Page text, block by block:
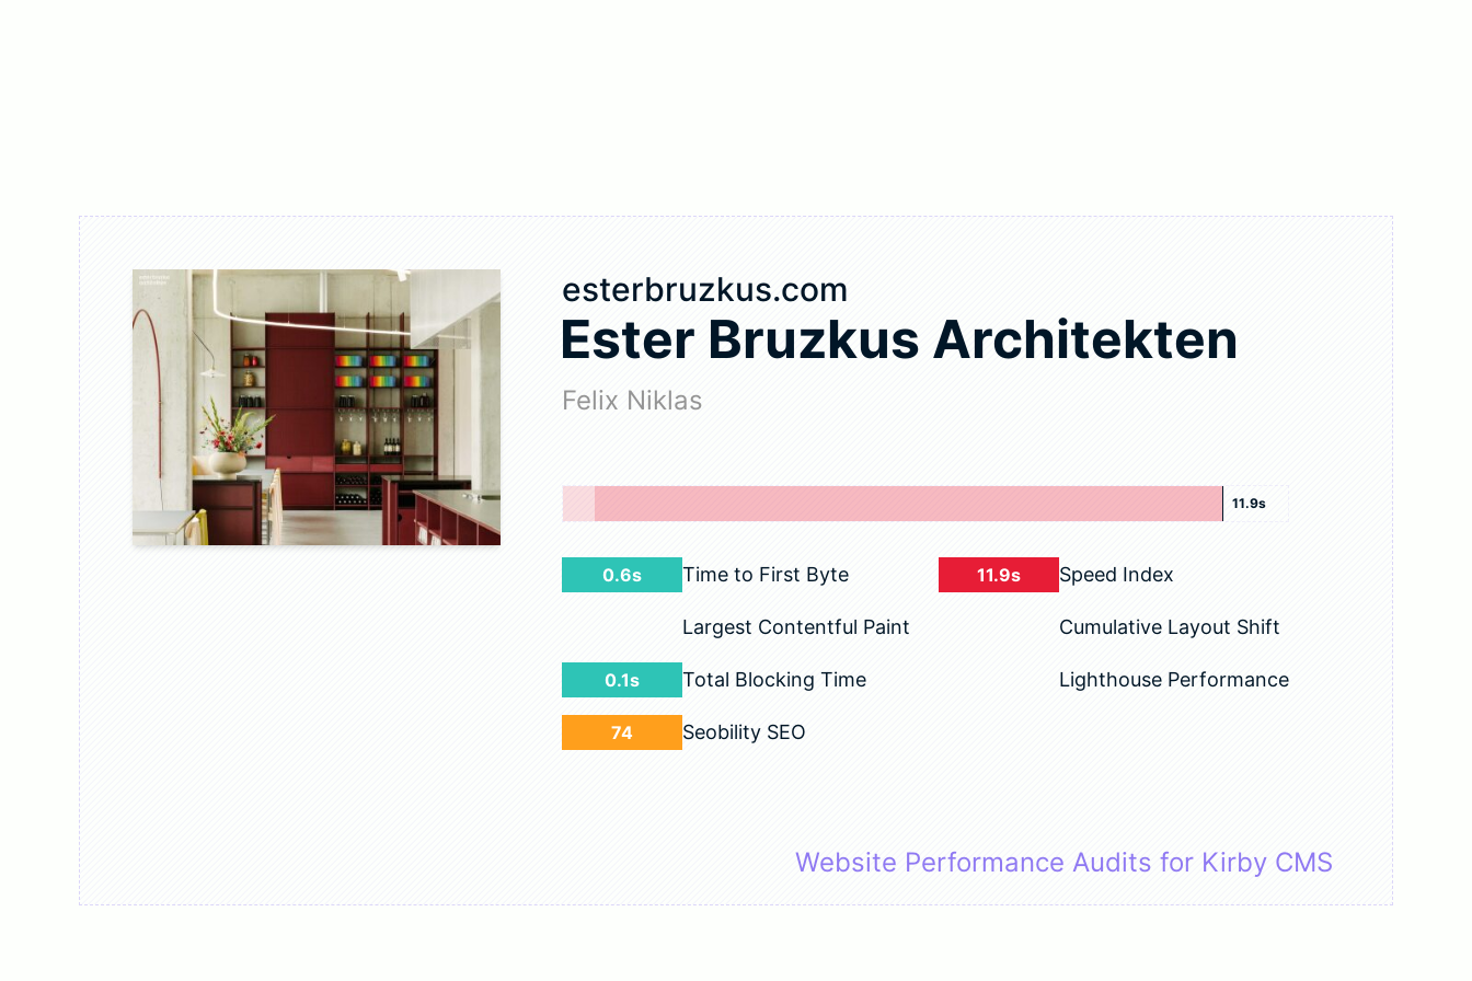
esterbruzkus.com
Ester Bruzkus Architekten
Felix Niklas
11.9s
0.6s Time to First Byte 11.9s Speed Index
Largest Contentful Paint Cumulative Layout Shift
0.1s Total Blocking Time Lighthouse Performance
74 Seobility SEO
Website Performance Audits for Kirby CMS